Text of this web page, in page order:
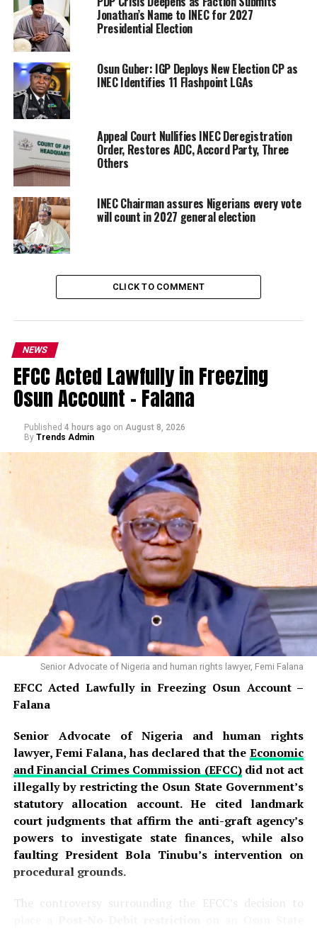
Jonathan’s Name to INEC for 2027
Presidential Election
Osun Guber: IGP Deploys New Election CP as
INEC Identifies 11 Flashpoint LGAs
Appeal Court Nullifies INEC Deregistration
Order, Restores ADC, Accord Party, Three
Others
INEC Chairman assures Nigerians every vote
will count in 2027 general election
CLICK TO COMMENT
NEWS
EFCC Acted Lawfully in Freezing
Osun Account – Falana
Published 4 hours ago on August 8, 2026
By Trends Admin
Senior Advocate of Nigeria and human rights lawyer, Femi Falana
EFCC Acted Lawfully in Freezing Osun Account –
Falana
Senior Advocate of Nigeria and human rights
lawyer, Femi Falana, has declared that theEconomic
and Financial Crimes Commission (EFCC)did not act
illegally by restricting the Osun State Government’s
statutory allocation account. He cited landmark
court judgments that affirm the anti-graft agency’s
powers to investigate state finances, while also
faulting President Bola Tinubu’s intervention on
procedural grounds.
The controversy surrounding the EFCC’s decision to